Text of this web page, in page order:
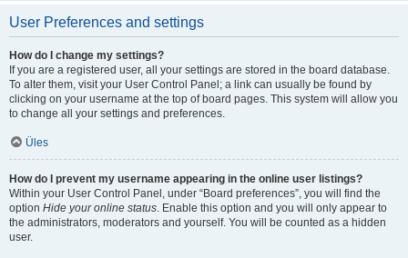
User Preferences and settings
How do I change my settings?
If you are a registered user, all your settings are stored in the board database.
To alter them, visit your User Control Panel; a link can usually be found by
clicking on your username at the top of board pages. This system will allow you
to change all your settings and preferences.
Üles
How do I prevent my username appearing in the online user listings?
Within your User Control Panel, under “Board preferences”, you will find the
option Hide your online status. Enable this option and you will only appear to
the administrators, moderators and yourself. You will be counted as a hidden
user.